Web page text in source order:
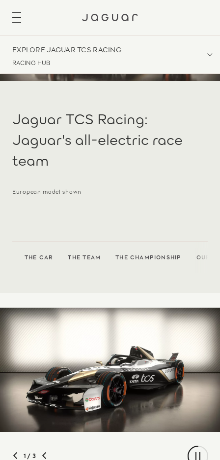
EXPLORE JAGUAR TCS RACING
RACING HUB
Jaguar TCS Racing:
Jaguar's all-electric race
team
European model shown
THE CAR THE TEAM THE CHAMPIONSHIP OUR
1 / 3